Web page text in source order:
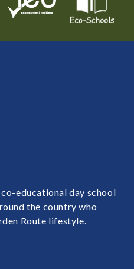
educational day school
the country who
Route lifestyle.